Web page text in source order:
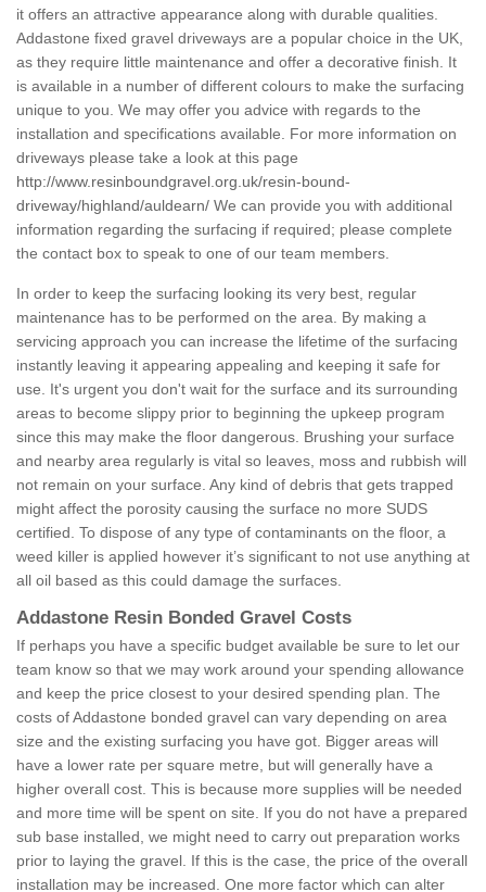
it offers an attractive appearance along with durable qualities.
Addastone fixed gravel driveways are a popular choice in the UK,
as they require little maintenance and offer a decorative finish. It
is available in a number of different colours to make the surfacing
unique to you. We may offer you advice with regards to the
installation and specifications available. For more information on
driveways please take a look at this page
http://www.resinboundgravel.org.uk/resin-bound-
driveway/highland/auldearn/ We can provide you with additional
information regarding the surfacing if required; please complete
the contact box to speak to one of our team members.
In order to keep the surfacing looking its very best, regular
maintenance has to be performed on the area. By making a
servicing approach you can increase the lifetime of the surfacing
instantly leaving it appearing appealing and keeping it safe for
use. It's urgent you don't wait for the surface and its surrounding
areas to become slippy prior to beginning the upkeep program
since this may make the floor dangerous. Brushing your surface
and nearby area regularly is vital so leaves, moss and rubbish will
not remain on your surface. Any kind of debris that gets trapped
might affect the porosity causing the surface no more SUDS
certified. To dispose of any type of contaminants on the floor, a
weed killer is applied however it’s significant to not use anything at
all oil based as this could damage the surfaces.
Addastone Resin Bonded Gravel Costs
If perhaps you have a specific budget available be sure to let our
team know so that we may work around your spending allowance
and keep the price closest to your desired spending plan. The
costs of Addastone bonded gravel can vary depending on area
size and the existing surfacing you have got. Bigger areas will
have a lower rate per square metre, but will generally have a
higher overall cost. This is because more supplies will be needed
and more time will be spent on site. If you do not have a prepared
sub base installed, we might need to carry out preparation works
prior to laying the gravel. If this is the case, the price of the overall
installation may be increased. One more factor which can alter